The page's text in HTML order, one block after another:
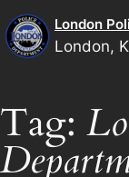
Skip
to
content
London
London,
Tag: